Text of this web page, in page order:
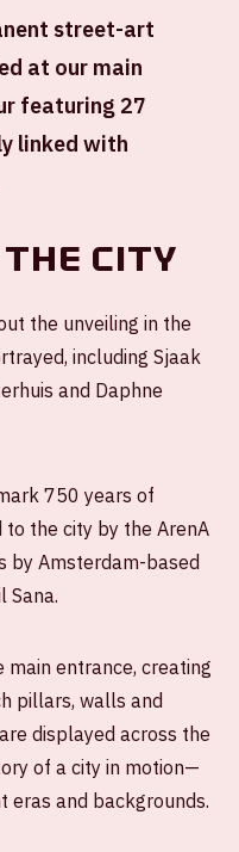
street-art
at our main
featuring 27
linked with
the city
the unveiling in the
including Sjaak
and Daphne
750 years of
the city by the ArenA
by Amsterdam-based
Sana.
entrance, creating
pillars, walls and
displayed across the
of a city in motion—
and backgrounds.